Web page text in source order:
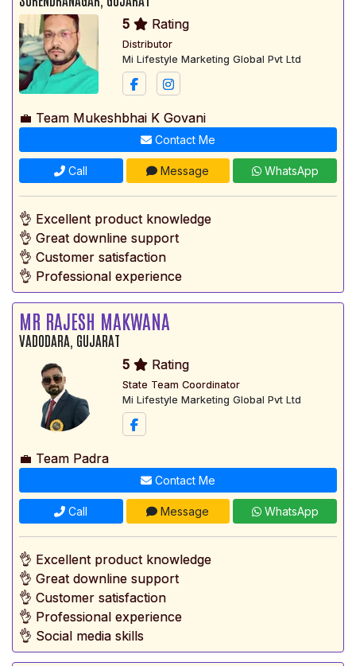
5 Rating
Distributor
Mi Lifestyle Marketing Global Pvt Ltd
💼 Team Mukeshbhai K Govani
Contact Me
Call Message WhatsApp
👌 Excellent product knowledge
👌 Great downline support
👌 Customer satisfaction
👌 Professional experience
MR RAJESH MAKWANA
VADODARA, GUJARAT
5 Rating
State Team Coordinator
Mi Lifestyle Marketing Global Pvt Ltd
💼 Team Padra
Contact Me
Call Message WhatsApp
👌 Excellent product knowledge
👌 Great downline support
👌 Customer satisfaction
👌 Professional experience
👌 Social media skills